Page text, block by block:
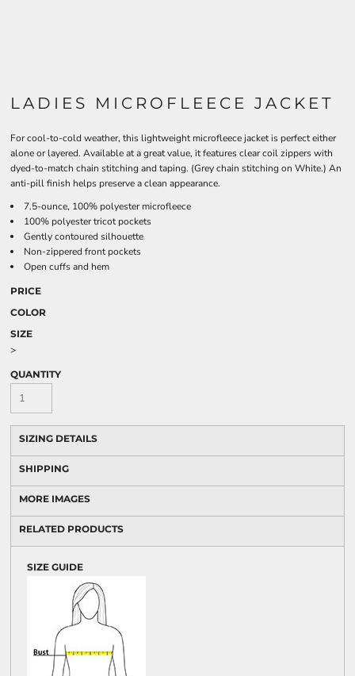
LADIES MICROFLEECE JACKET
For cool-to-cold weather, this lightweight microfleece jacket is perfect either
alone or layered. Available at a great value, it features clear coil zippers with
dyed-to-match chain stitching and taping. (Grey chain stitching on White.) An
anti-pill finish helps preserve a clean appearance.
7.5-ounce, 100% polyester microfleece
100% polyester tricot pockets
Gently contoured silhouette
Non-zippered front pockets
Open cuffs and hem
PRICE
COLOR
SIZE
>
QUANTITY
SIZING DETAILS
SHIPPING
MORE IMAGES
RELATED PRODUCTS
SIZE GUIDE